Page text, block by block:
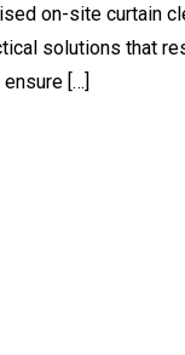
on-site curtain
solutions that
[…]